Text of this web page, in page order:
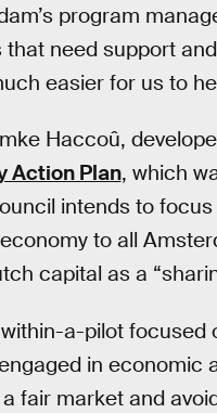
program
need support
easier for us to
Haccoû,
Action Plan, which
intends to
to all
capital as a
a-pilot focused
in economic
fair market and